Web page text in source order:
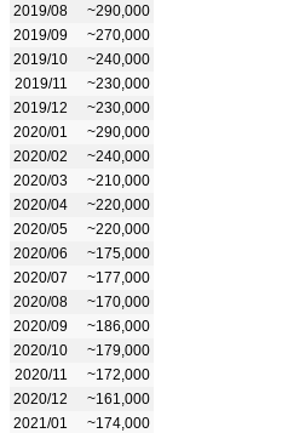
2019/08
~290,000
2019/09
~270,000
2019/10
~240,000
2019/11
~230,000
2019/12
~230,000
2020/01
~290,000
2020/02
~240,000
2020/03
~210,000
2020/04
~220,000
2020/05
~220,000
2020/06
~175,000
2020/07
~177,000
2020/08
~170,000
2020/09
~186,000
2020/10
~179,000
2020/11
~172,000
2020/12
~161,000
2021/01
~174,000